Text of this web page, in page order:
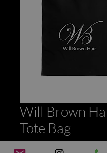
Will Brown
Tote Bag